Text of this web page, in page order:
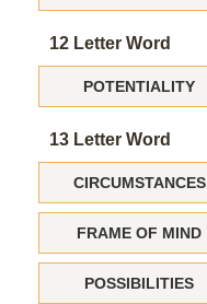
12 Letter Word
POTENTIALITY
13 Letter Word
CIRCUMSTANCES
FRAME OF MIND
POSSIBILITIES